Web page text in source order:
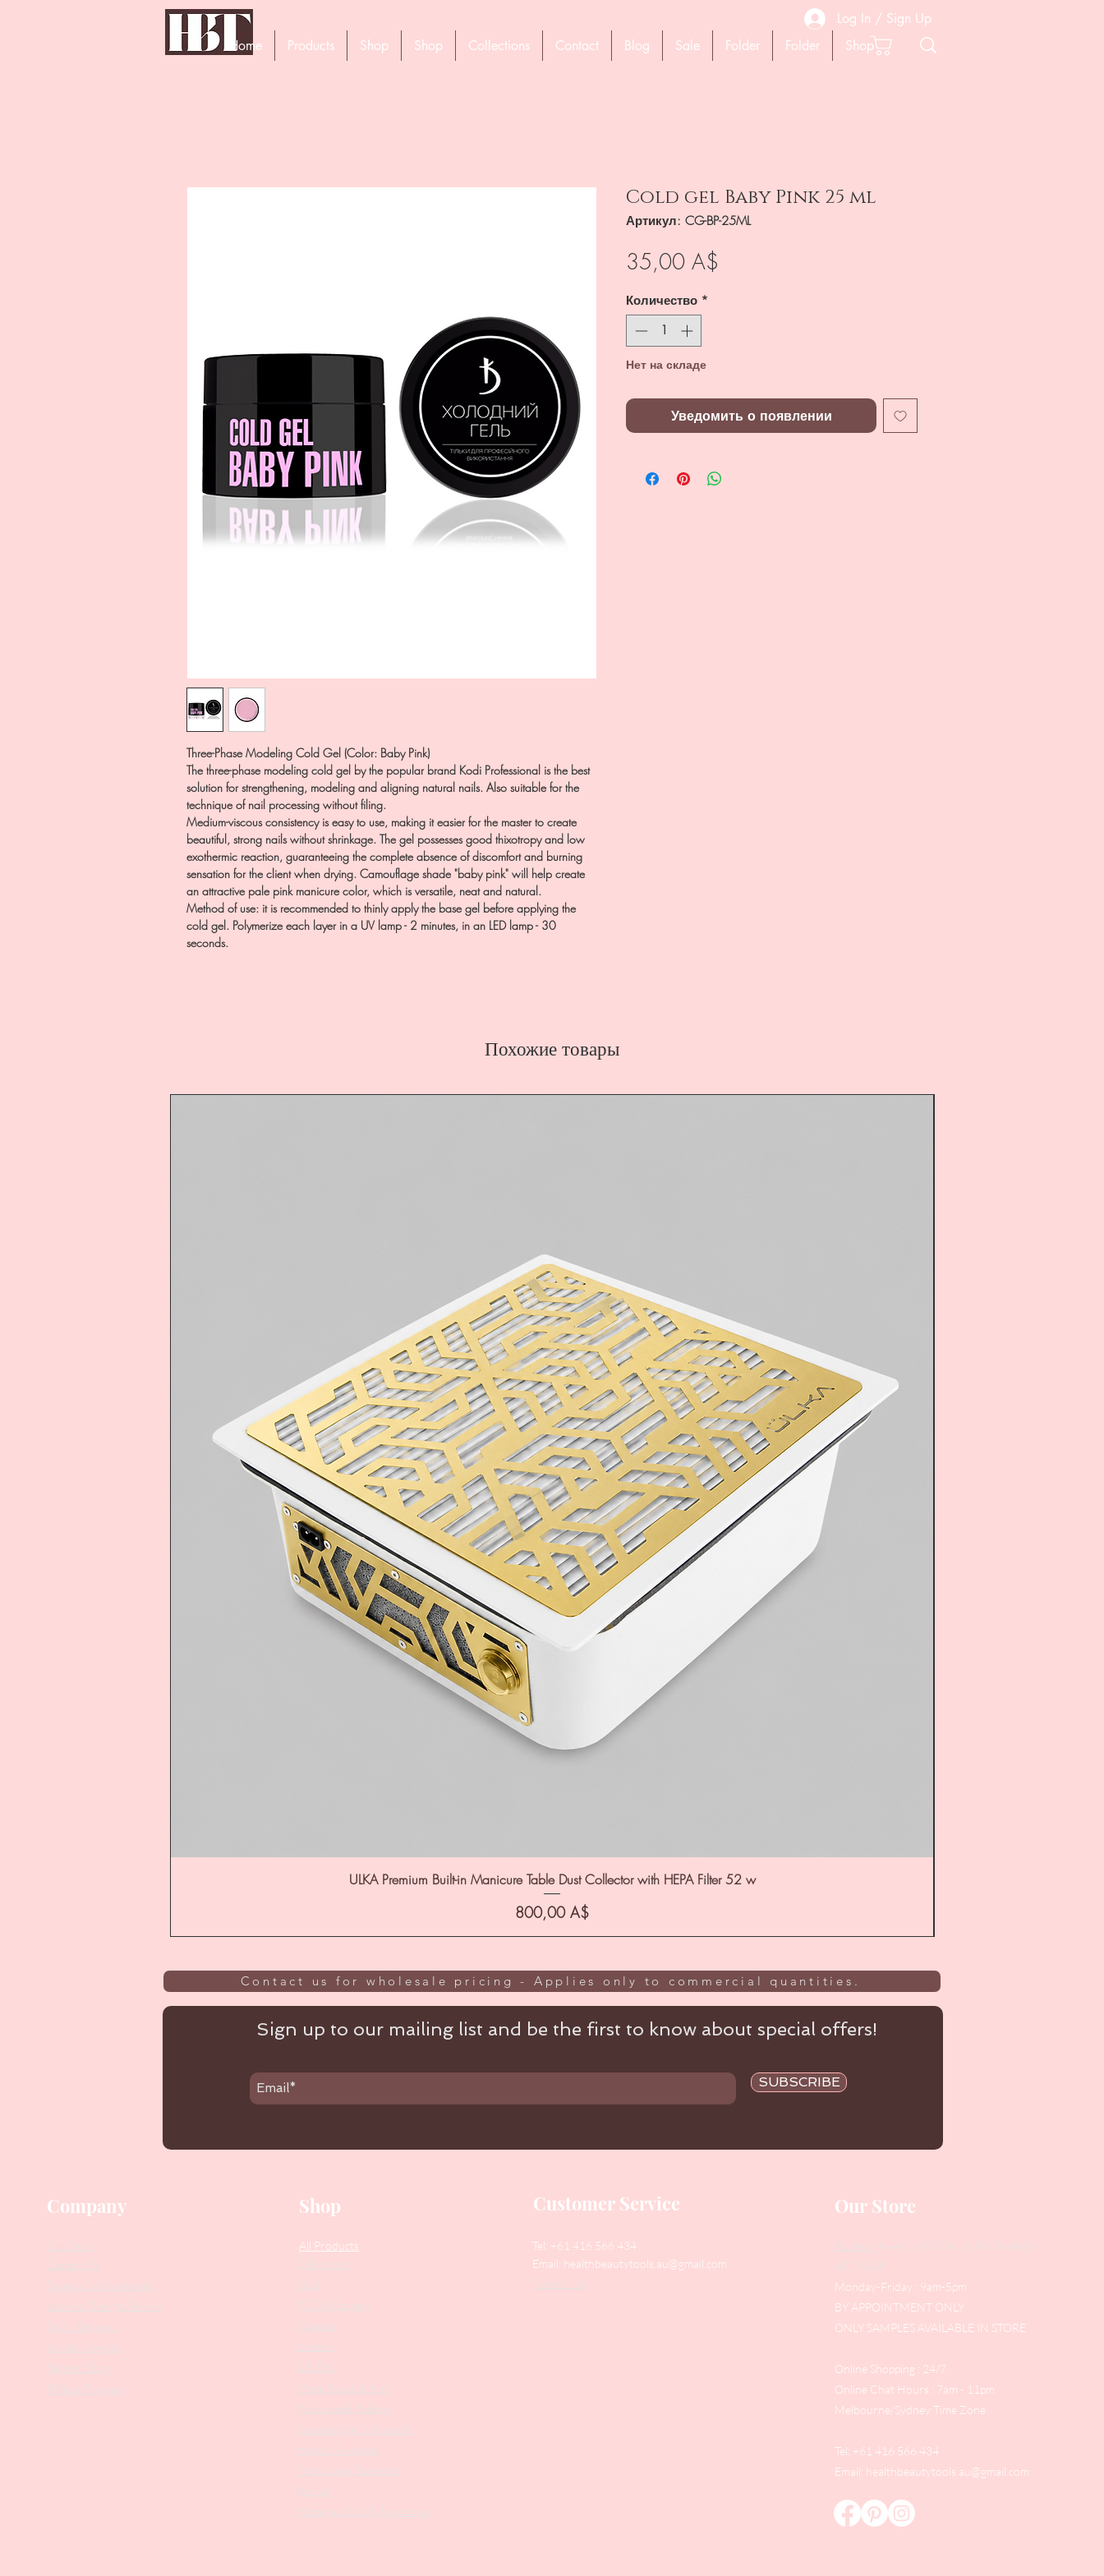
Log In / Sign Up
Home
Products Shop Shop Collections Contact Blog Sale Folder Folder Shop
Three-Phase Modeling Cold Gel (Color: Baby Pink)
The three-phase modeling cold gel by the popular brand Kodi Professional is the best
solution for strengthening, modeling and aligning natural nails. Also suitable for the
technique of nail processing without filing.
Medium-viscous consistency is easy to use, making it easier for the master to create
beautiful, strong nails without shrinkage. The gel possesses good thixotropy and low
exothermic reaction, guaranteeing the complete absence of discomfort and burning
sensation for the client when drying. Camouflage shade "baby pink" will help create
an attractive pale pink manicure color, which is versatile, neat and natural.
Method of use: it is recommended to thinly apply the base gel before applying the
cold gel. Polymerize each layer in a UV lamp - 2 minutes, in an LED lamp - 30
seconds.
Cold gel Baby Pink 25 ml
Артикул: CG-BP-25ML
35,00 A$
Количество *
Нет на складе
Уведомить о появлении
Похожие товары
ULKA Premium Built-in Manicure Table Dust Collector with HEPA Filter 52 w
Цена
800,00 A$
Contact us for wholesale pricing - Applies only to commercial quantities.
Sign up to our mailing list and be the first to know about special offers!
SUBSCRIBE
Company
Contact Us
Our Story
Suggest Improvements
Leave a Google Review
Stock Requests
Loyalty Program
Returns Policy
Affiliate Program
Shop
All Products
Collections
SALE
PODO Podiatry
Nippers
Drill Bits
Metal Bases & Files
Professional Pushers
Cosmetology Instruments
Eyelash Tweezers
Professional Tweezers
Brushes
Manicure Sets & Accesories
Customer Service
Tel: +61 416 566 434
Email: healthbeautytools.au@gmail.com
Contact Us
Our Store
Address
: Level 1/433 South Rd, Bentleigh
VIC 3204
Monday-Friday : 9am-5pm
BY APPOINTMENT ONLY
ONLY SAMPLES AVAILABLE IN STORE
Online Shopping : 24/7
Online Chat Hours : 7am - 11pm
Melbourne/Sydney Time Zone
Tel: +61 416 566 434
Email: healthbeautytools.au@gmail.com